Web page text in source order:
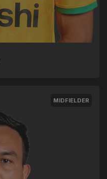
MIDFIELDER